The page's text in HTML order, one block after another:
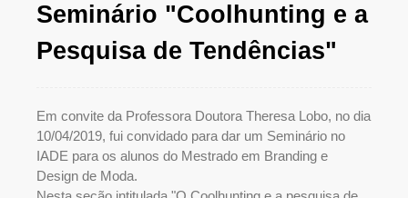
Seminário "Coolhunting e a
Pesquisa de Tendências"
Em convite da Professora Doutora Theresa Lobo, no dia
10/04/2019, fui convidado para dar um Seminário no
IADE para os alunos do Mestrado em Branding e
Design de Moda.